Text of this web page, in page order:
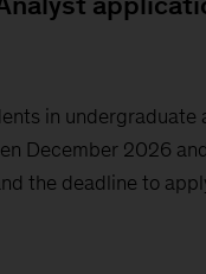
in undergraduate
December 2026
the deadline to